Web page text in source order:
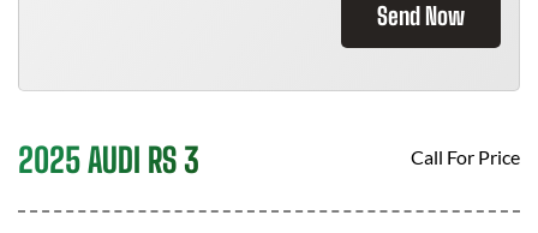
Send Now
2025 AUDI RS 3 Call For Price